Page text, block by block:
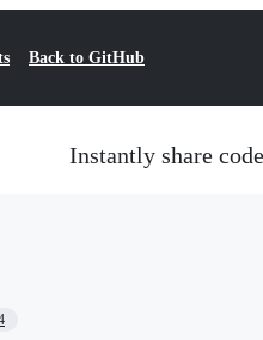
Back to GitHub
Instantly share